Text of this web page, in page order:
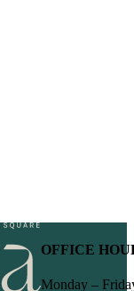
OFFICE
Monday –